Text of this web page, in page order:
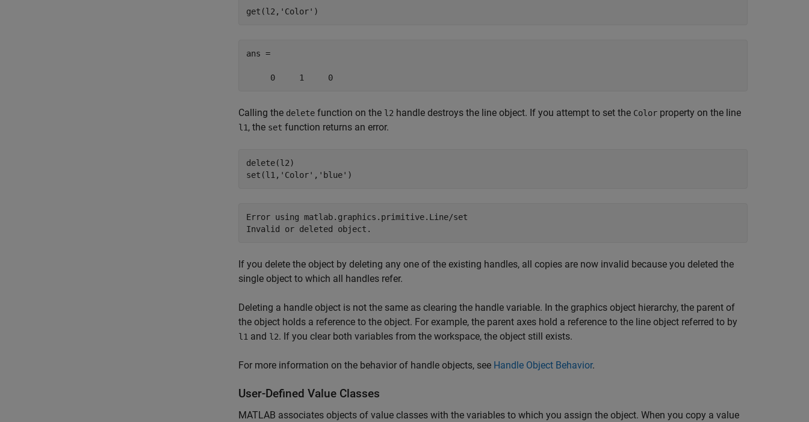
get(l2, 'Color' )
ans =
     0     1     0
Calling the delete function on the l2 handle destroys the line object. If you attempt to set the Color property on the line
l1, the set function returns an error.
delete(l2)
set(l1, 'Color' , 'blue' )
Error using matlab.graphics.primitive.Line/set
Invalid or deleted object.
If you delete the object by deleting any one of the existing handles, all copies are now invalid because you deleted the
single object to which all handles refer.
Deleting a handle object is not the same as clearing the handle variable. In the graphics object hierarchy, the parent of
the object holds a reference to the object. For example, the parent axes hold a reference to the line object referred to by
l1 and l2. If you clear both variables from the workspace, the object still exists.
For more information on the behavior of handle objects, see Handle Object Behavior.
User-Defined Value Classes
MATLAB associates objects of value classes with the variables to which you assign the object. When you copy a value